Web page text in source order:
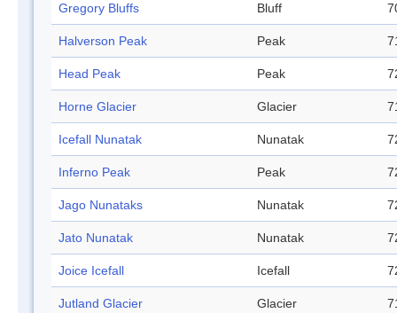
Gregory Bluffs Bluff
Halverson Peak Peak
Head Peak Peak
Horne Glacier Glacier
Icefall Nunatak Nunatak
Inferno Peak Peak
Jago Nunataks Nunatak
Jato Nunatak Nunatak
Joice Icefall Icefall
Jutland Glacier Glacier